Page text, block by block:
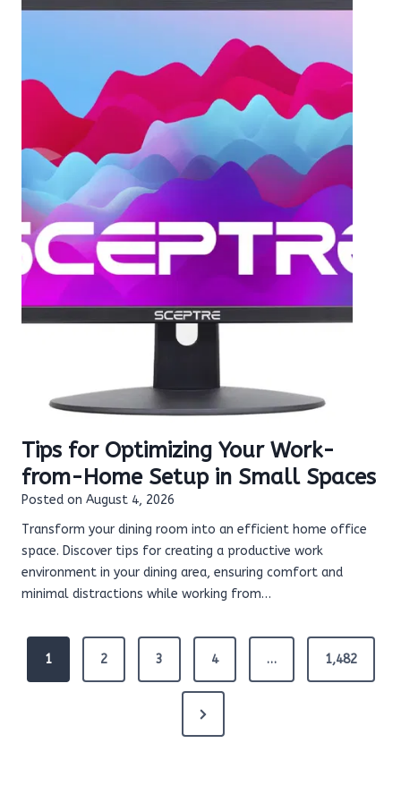
Tips for Optimizing Your Work-
from-Home Setup in Small Spaces
Posted on August 4, 2026
Transform your dining room into an efficient home office
space. Discover tips for creating a productive work
environment in your dining area, ensuring comfort and
minimal distractions while working from…
P
s
1 2 3 4 … 1,482
N
e